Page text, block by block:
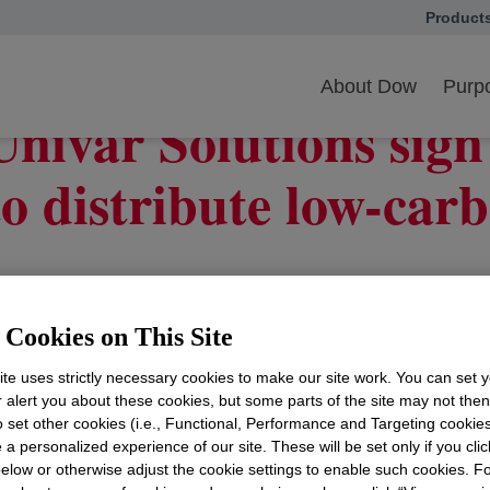
opens
About Dow
Solutions sign long-term agreement to distribute low-carbon
Solutions
distribute low-
low‑carbon product portfolio with high-integrity
Ill.
June 1, 2026 Dow opens in a new tab
(NYSE: DOW) and Univar
Decarbia™ low-carbon products with Product
home care, food, pharmaceutical and a variety of
companies, the agreement expands customer
growing demand and helping customers meet
on This Site
uses strictly necessary cookies to make our site work. You can set
alert you about these cookies, but some parts of the site may not then
set other cookies (i.e., Functional, Performance and Targeting
a personalized experience of our site. These will be set only if you
or otherwise adjust the cookie settings to enable such cookies.